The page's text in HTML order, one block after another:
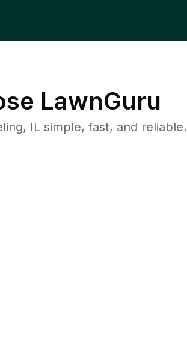
LawnGuru
IL simple, fast, and reliable.